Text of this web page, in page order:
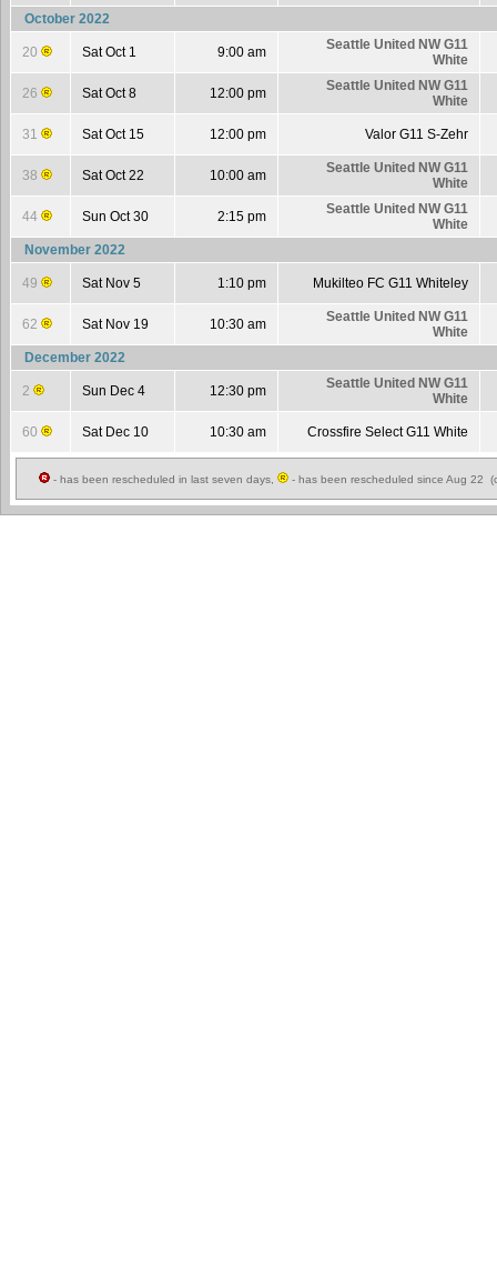
October 2022
20 Sat Oct 1 9:00 am
Seattle United NW G11
White
26 Sat Oct 8 12:00 pm
Seattle United NW G11
White
31 Sat Oct 15 12:00 pm Valor G11 S-Zehr
38 Sat Oct 22 10:00 am
Seattle United NW G11
White
44 Sun Oct 30 2:15 pm
Seattle United NW G11
White
November 2022
49 Sat Nov 5 1:10 pm Mukilteo FC G11 Whiteley
62 Sat Nov 19 10:30 am
Seattle United NW G11
White
December 2022
2 Sun Dec 4 12:30 pm
Seattle United NW G11
White
60 Sat Dec 10 10:30 am Crossfire Select G11 White
- has been rescheduled in last seven days, - has been rescheduled since Aug 22